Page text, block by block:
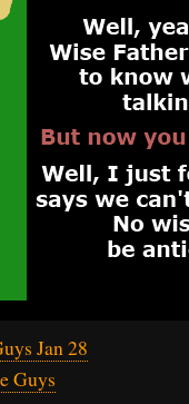
Jan 28
Guys